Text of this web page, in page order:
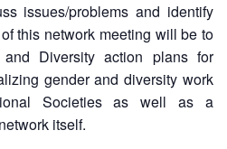
issues/problems and identify
this network meeting will be to
Diversity action plans for
gender and diversity work
Societies as well as a
itself.